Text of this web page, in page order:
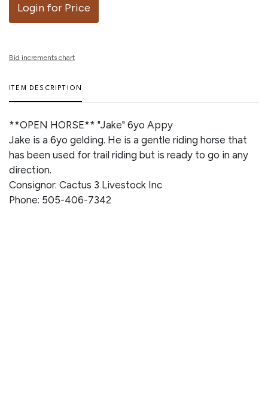
Login for Price
Bid increments chart
ITEM DESCRIPTION
**OPEN HORSE** "Jake" 6yo Appy
Jake is a 6yo gelding. He is a gentle riding horse that
has been used for trail riding but is ready to go in any
direction.
Consignor: Cactus 3 Livestock Inc
Phone: 505-406-7342